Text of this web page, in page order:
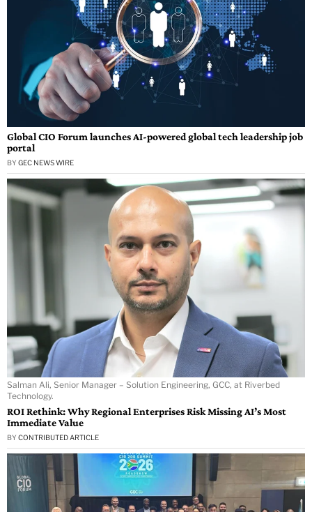
Global CIO Forum launches AI-powered global tech leadership job
portal
BY GEC NEWS WIRE
Salman Ali, Senior Manager – Solution Engineering, GCC, at Riverbed
Technology.
ROI Rethink: Why Regional Enterprises Risk Missing AI’s Most
Immediate Value
BY CONTRIBUTED ARTICLE